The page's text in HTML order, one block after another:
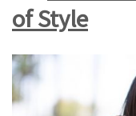
of Style